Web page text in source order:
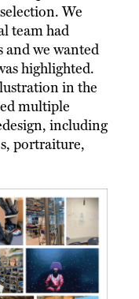
We
team had
and we wanted
highlighted.
in the
multiple
including
portraiture,